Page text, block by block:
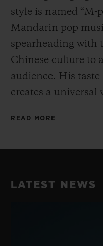
style is named “M-
Mandarin pop
spearheading with
Chinese culture to
audience. His
creates a universal
embodies Hublot’s
dancer in China,
READ MORE
LATEST NEWS